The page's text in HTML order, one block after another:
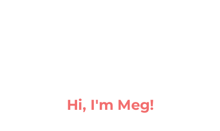
Hi, I'm Meg!